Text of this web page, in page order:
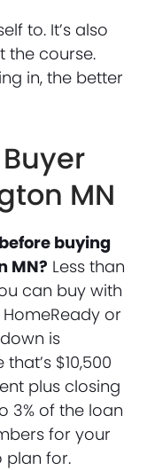
to. It’s also
the course.
in, the better
MN
buying
MN? Less than
can buy with
or
is
$10,500
plus closing
3% of the loan
for your
plan for.